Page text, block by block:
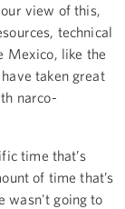
view of this,
technical
Mexico, like the
taken great
narco-
time that’s
of time that’s
wasn't going to